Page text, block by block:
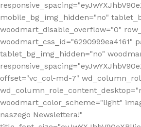
mobile_bg_img_hidden="no"
woodmart_disable_overflow="0"
tablet_bg_img_hidden="no"
offset="vc_col-md-7"
woodmart_color_scheme="light"
naszego Newslettera!"